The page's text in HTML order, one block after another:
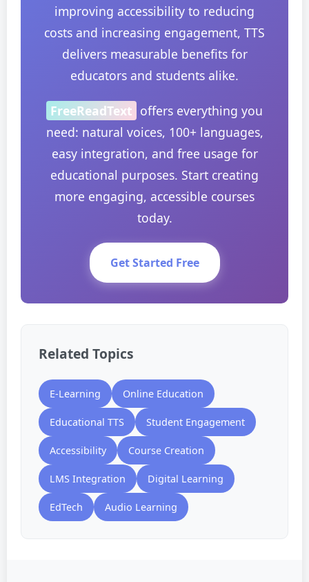
improving accessibility to reducing
costs and increasing engagement, TTS
delivers measurable benefits for
educators and students alike.
FreeReadText offers everything you
need: natural voices, 100+ languages,
easy integration, and free usage for
educational purposes. Start creating
more engaging, accessible courses
today.
Get Started Free
Related Topics
E-Learning Online Education
Educational TTS Student Engagement
Accessibility Course Creation
LMS Integration Digital Learning
EdTech Audio Learning